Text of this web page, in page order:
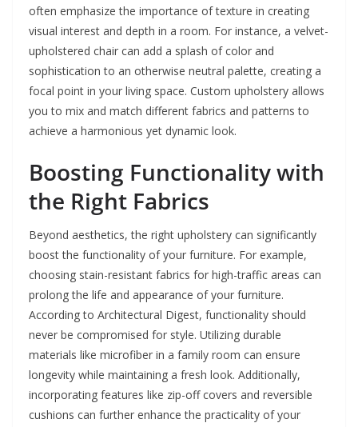
often emphasize the importance of texture in creating
visual interest and depth in a room. For instance, a velvet-
upholstered chair can add a splash of color and
sophistication to an otherwise neutral palette, creating a
focal point in your living space. Custom upholstery allows
you to mix and match different fabrics and patterns to
achieve a harmonious yet dynamic look.
Boosting Functionality with
the Right Fabrics
Beyond aesthetics, the right upholstery can significantly
boost the functionality of your furniture. For example,
choosing stain-resistant fabrics for high-traffic areas can
prolong the life and appearance of your furniture.
According to Architectural Digest, functionality should
never be compromised for style. Utilizing durable
materials like microfiber in a family room can ensure
longevity while maintaining a fresh look. Additionally,
incorporating features like zip-off covers and reversible
cushions can further enhance the practicality of your